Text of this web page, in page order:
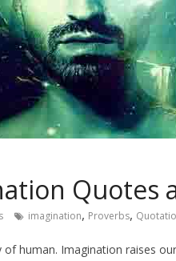
Quotes
imagination, Proverbs,
human. Imagination raises